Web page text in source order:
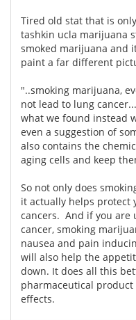
Tired old stat that is
tashkin ucla marijuana
smoked marijuana and
paint a far different
"..smoking marijuana,
not lead to lung
what we found instead
even a suggestion of
also contains the
aging cells and keep
So not only does
it actually helps protect
cancers. And if you are
cancer, smoking
nausea and pain
will also help the
down. It does all this
pharmaceutical
effects.